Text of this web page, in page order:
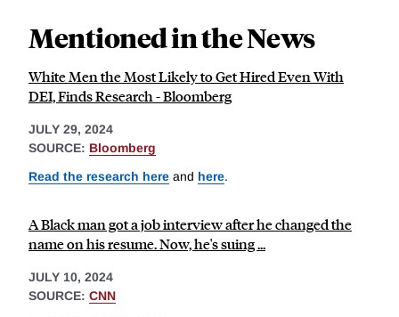
Mentioned in the News
White Men the Most Likely to Get Hired Even With
DEI, Finds Research - Bloomberg
JULY 29, 2024
SOURCE: Bloomberg
Read the research here and here.
A Black man got a job interview after he changed the
name on his resume. Now, he's suing ...
JULY 10, 2024
SOURCE: CNN